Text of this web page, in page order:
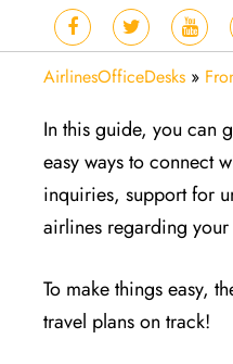
AirlinesOfficeDesks »
In this guide, you can
easy ways to connect
inquiries, support for
airlines regarding
To make things easy,
travel plans on track!